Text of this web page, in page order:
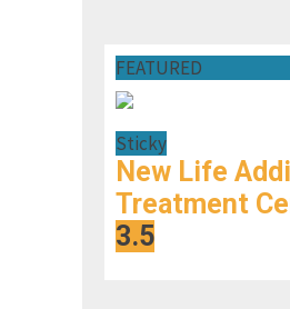
FEATURED
Sticky
New Life
Treatment
3.5